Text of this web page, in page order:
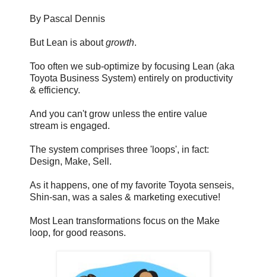
By Pascal Dennis
But Lean is aboutgrowth.
Too often we sub-optimize by focusing Lean (aka
Toyota Business System) entirely on productivity
& efficiency.
And you can't grow unless the entire value
stream is engaged.
The system comprises three 'loops', in fact:
Design, Make, Sell.
As it happens, one of my favorite Toyota senseis,
Shin-san, was a sales & marketing executive!
Most Lean transformations focus on the Make
loop, for good reasons.